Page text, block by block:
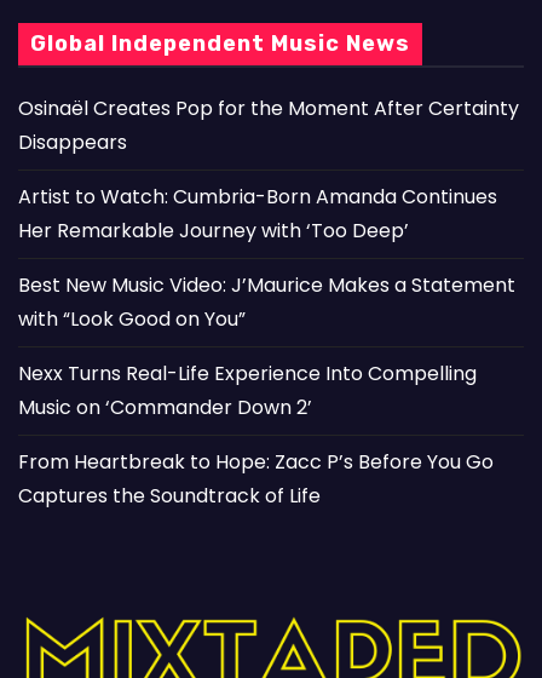
Global Independent Music News
Osinaël Creates Pop for the Moment After Certainty
Disappears
Artist to Watch: Cumbria-Born Amanda Continues
Her Remarkable Journey with ‘Too Deep’
Best New Music Video: J’Maurice Makes a Statement
with “Look Good on You”
Nexx Turns Real-Life Experience Into Compelling
Music on ‘Commander Down 2’
From Heartbreak to Hope: Zacc P’s Before You Go
Captures the Soundtrack of Life